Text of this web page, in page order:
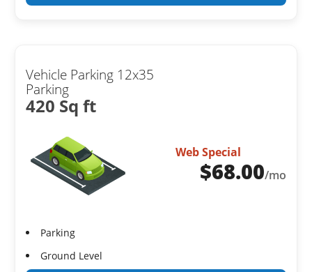
Vehicle Parking 12x35
Parking
420 Sq ft
Web Special
$68.00/mo
Parking
Ground Level